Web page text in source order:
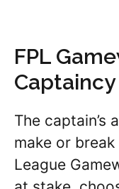
FPL
Captaincy
The captain’s
make or
League